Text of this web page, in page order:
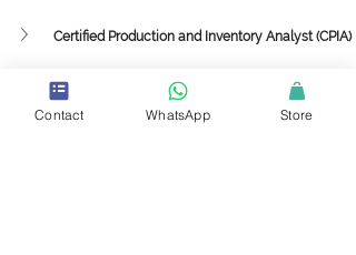
Certified Production and Inventory Analyst (CPIA)
Featured Mini-Master Classes
Contact WhatsApp Store